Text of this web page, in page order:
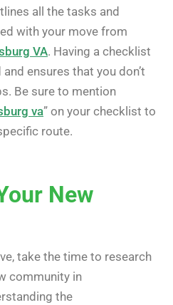
all the tasks and
with your move from
VA. Having a checklist
ensures that you don’t
Be sure to mention
va” on your checklist to
route.
New
take the time to research
community in
the